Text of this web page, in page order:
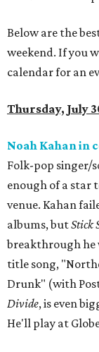
Below are the
weekend. If you
calendar for an
Thursday, July
Noah Kahan in
Folk-pop singer/
enough of a star
venue. Kahan
albums, butStick
breakthrough he
title song,
Drunk" (with
Divide, is even
He'll play at